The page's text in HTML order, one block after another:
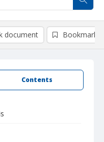
Contents
document Bookmark